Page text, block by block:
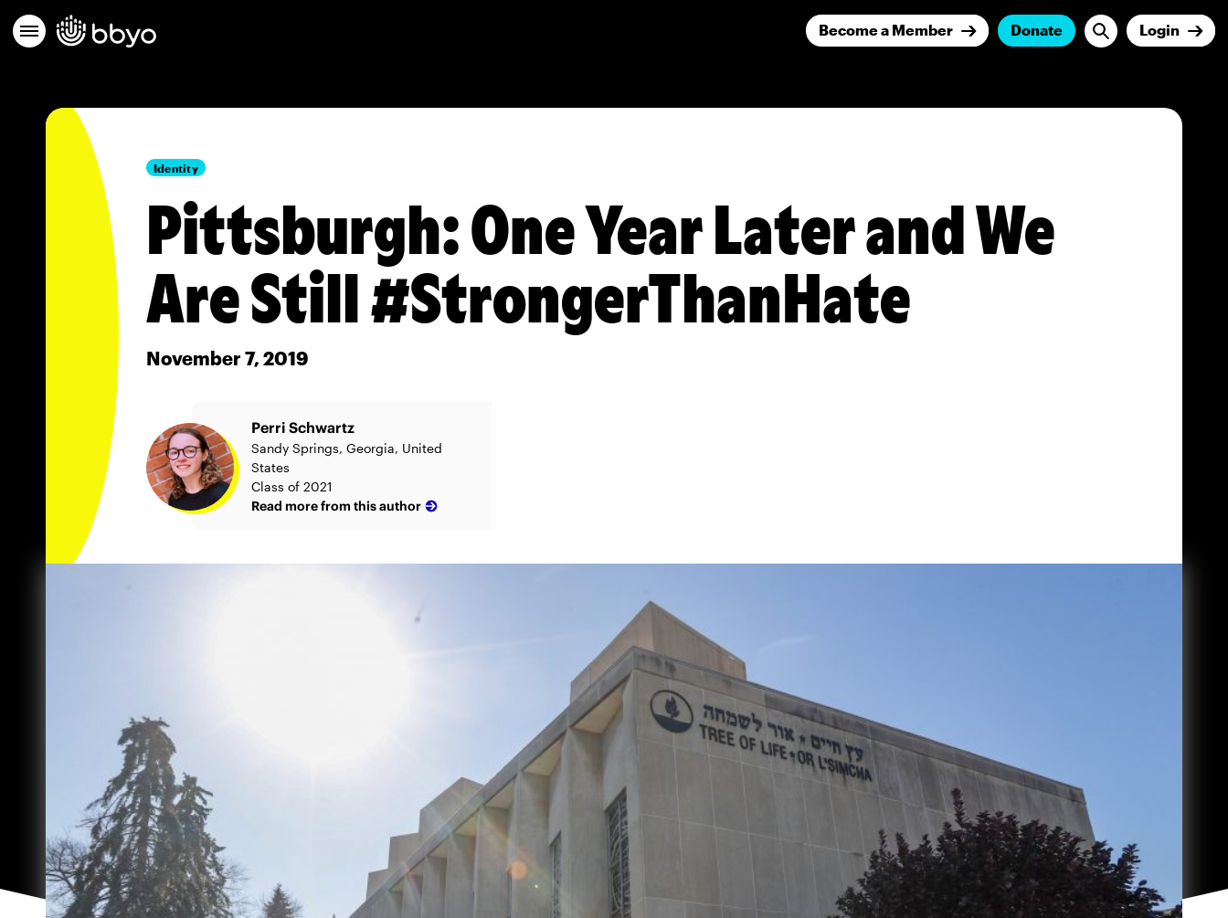
Become a Member Donate Login
Identity
Pittsburgh: One Year Later and We
Are Still #StrongerThanHate
November 7, 2019
Perri Schwartz
Sandy Springs, Georgia, United
States
Class of 2021
Read more from this author